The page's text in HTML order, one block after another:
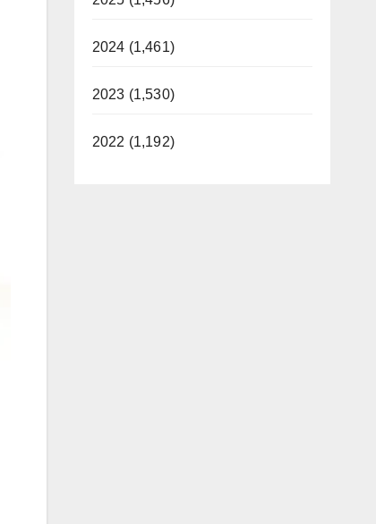
2024 (1,461)
2023 (1,530)
2022 (1,192)